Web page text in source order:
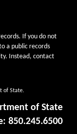
If you do not
a public records
Instead, contact
of State.
of State
850.245.6500